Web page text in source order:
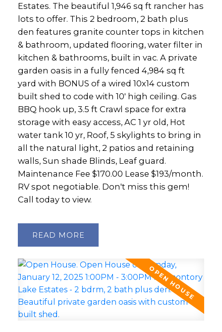
Estates. The beautiful 1,946 sq ft rancher has
lots to offer. This 2 bedroom, 2 bath plus
den features granite counter tops in kitchen
& bathroom, updated flooring, water filter in
kitchen & bathrooms, built in vac. A private
garden oasis in a fully fenced 4,984 sq ft
yard with BONUS of a wired 10x14 custom
built shed to code with 10' high ceiling. Gas
BBQ hook up, 3.5 ft Crawl space for extra
storage with easy access, AC 1 yr old, Hot
water tank 10 yr, Roof, 5 skylights to bring in
all the natural light, 2 patios and retaining
walls, Sun shade Blinds, Leaf guard.
Maintenance Fee $170.00 Lease $193/month.
RV spot negotiable. Don't miss this gem!
Call today to view.
READ